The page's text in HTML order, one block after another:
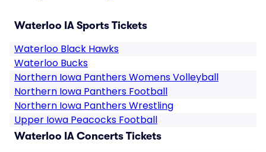
Waterloo IA Sports Tickets
Waterloo Black Hawks
Waterloo Bucks
Northern Iowa Panthers Womens Volleyball
Northern Iowa Panthers Football
Northern Iowa Panthers Wrestling
Upper Iowa Peacocks Football
Waterloo IA Concerts Tickets